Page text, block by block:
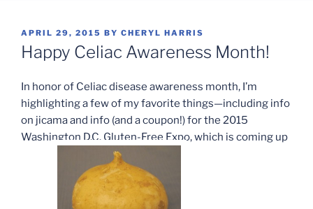
POSTED
ON
APRIL 29, 2015 BY CHERYL HARRIS
Happy Celiac Awareness Month!
In honor of Celiac disease awareness month, I’m
highlighting a few of my favorite things—including info
on jicama and info (and a coupon!) for the 2015
Washington D.C. Gluten-Free Expo, which is coming up